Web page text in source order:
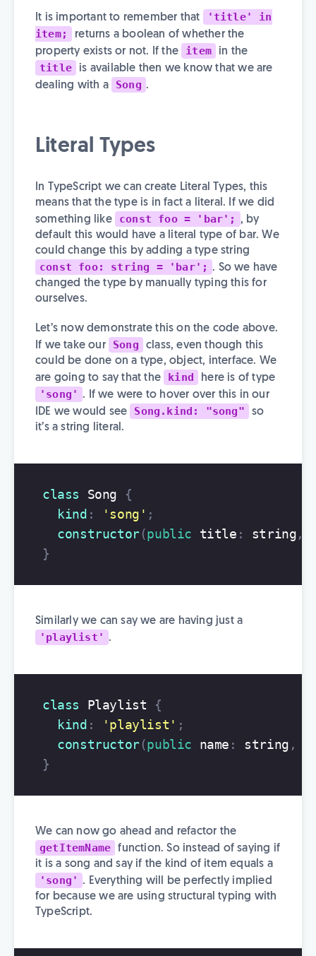
It is important to remember that
'title' in
item;
returns a boolean of whether the
property exists or not. If the
item in the
title
is available then we know that we are
dealing with a
Song .
Literal Types
In TypeScript we can create Literal Types, this
means that the type is in fact a literal. If we did
something like
const foo = 'bar';
, by
default this would have a literal type of bar. We
could change this by adding a type string
const foo: string = 'bar'; . So we have
changed the type by manually typing this for
ourselves.
Let’s now demonstrate this on the code above.
If we take our
Song
class, even though this
could be done on a type, object, interface. We
are going to say that the
kind here is of type
'song' . If we were to hover over this in our
IDE we would see
Song.kind: "song"
so
it’s a string literal.
class Song
{
kind : 'song ' ;
constructor(public title : string,
}
Similarly we can say we are having just a
'playlist' .
class Playlist
{
kind : 'playlist ' ;
constructor(public name : string ,
}
We can now go ahead and refactor the
getItemName
function. So instead of saying if
it is a song and say if the kind of item equals a
'song' . Everything will be perfectly implied
for because we are using structural typing with
TypeScript.